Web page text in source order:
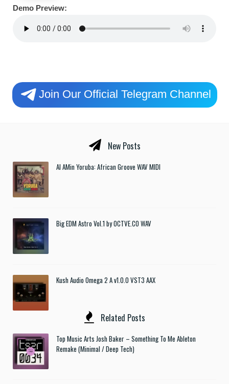
Demo Preview:
Join Our Official Telegram Channel
New Posts
Al AMin Yoruba: African Groove WAV MIDI
Big EDM Astro Vol.1 by OCTVE.CO WAV
Kush Audio Omega 2 A v1.0.0 VST3 AAX
Related Posts
Top Music Arts Josh Baker – Something To Me Ableton
Remake (Minimal / Deep Tech)